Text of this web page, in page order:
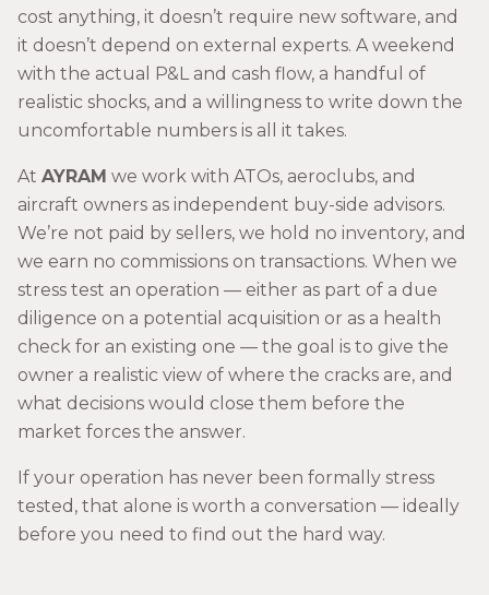
cost anything, it doesn’t require new software, and
it doesn’t depend on external experts. A weekend
with the actual P&L and cash flow, a handful of
realistic shocks, and a willingness to write down the
uncomfortable numbers is all it takes.
At AYRAM we work with ATOs, aeroclubs, and
aircraft owners as independent buy-side advisors.
We’re not paid by sellers, we hold no inventory, and
we earn no commissions on transactions. When we
stress test an operation — either as part of a due
diligence on a potential acquisition or as a health
check for an existing one — the goal is to give the
owner a realistic view of where the cracks are, and
what decisions would close them before the
market forces the answer.
If your operation has never been formally stress
tested, that alone is worth a conversation — ideally
before you need to find out the hard way.